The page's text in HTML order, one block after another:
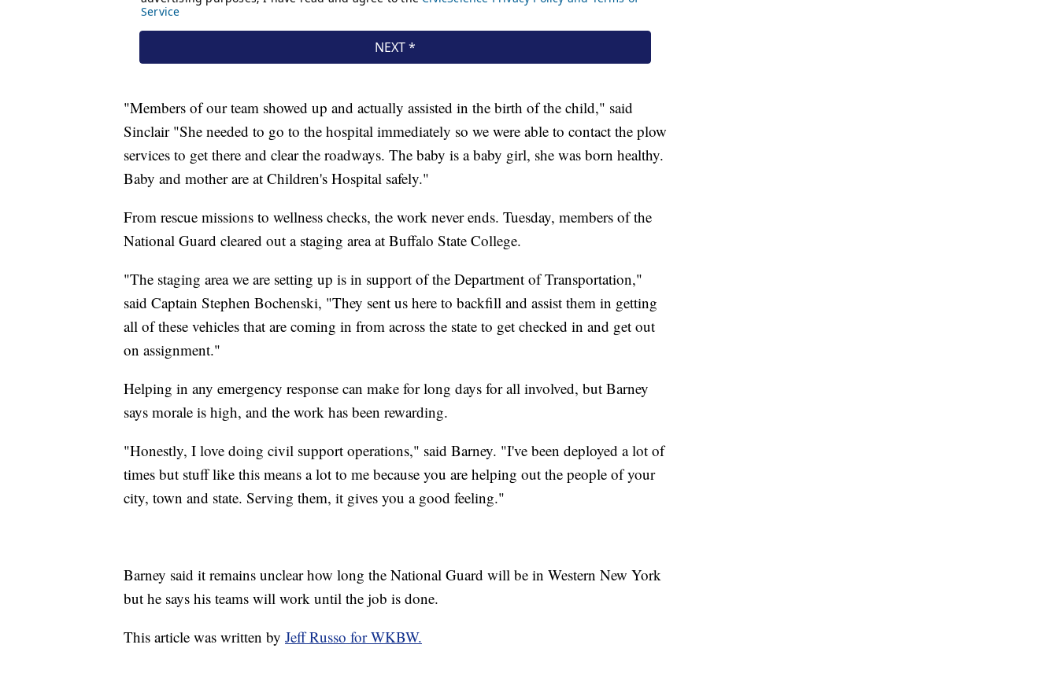
"Members of our team showed up and actually assisted in the birth of the child," said
Sinclair "She needed to go to the hospital immediately so we were able to contact the plow
services to get there and clear the roadways. The baby is a baby girl, she was born healthy.
Baby and mother are at Children's Hospital safely."
From rescue missions to wellness checks, the work never ends. Tuesday, members of the
National Guard cleared out a staging area at Buffalo State College.
"The staging area we are setting up is in support of the Department of Transportation,"
said Captain Stephen Bochenski, "They sent us here to backfill and assist them in getting
all of these vehicles that are coming in from across the state to get checked in and get out
on assignment."
Helping in any emergency response can make for long days for all involved, but Barney
says morale is high, and the work has been rewarding.
"Honestly, I love doing civil support operations," said Barney. "I've been deployed a lot of
times but stuff like this means a lot to me because you are helping out the people of your
city, town and state. Serving them, it gives you a good feeling."
Barney said it remains unclear how long the National Guard will be in Western New York
but he says his teams will work until the job is done.
This article was written by Jeff Russo for WKBW.